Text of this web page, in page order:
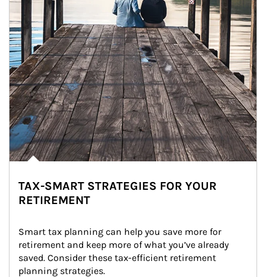
TAX-SMART STRATEGIES FOR YOUR
RETIREMENT
Smart tax planning can help you save more for
retirement and keep more of what you’ve already
saved. Consider these tax-efficient retirement
planning strategies.